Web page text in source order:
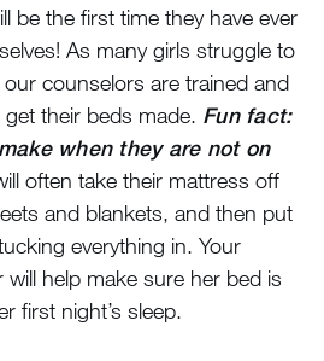
be the first time they have ever
As many girls struggle to
counselors are trained and
their beds made. Fun fact:
when they are not on
often take their mattress off
and blankets, and then put
everything in. Your
will help make sure her bed is
first night’s sleep.